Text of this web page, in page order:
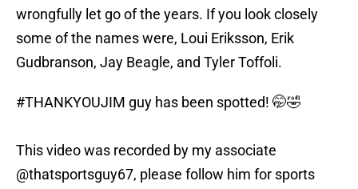
wrongfully let go of the years. If you look closely
some of the names were, Loui Eriksson, Erik
Gudbranson, Jay Beagle, and Tyler Toffoli.
#THANKYOUJIM guy has been spotted! 🤭🤣
This video was recorded by my associate
@thatsportsguy67, please follow him for sports